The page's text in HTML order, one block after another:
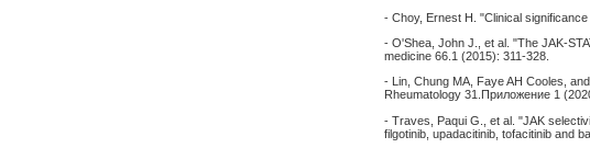
- Choy, Ernest H. "Clinical
- O'Shea, John J., et al. "The JAK-
medicine 66.1 (2015): 311-328.
- Lin, Chung MA, Faye AH Cooles,
Rheumatology 31.Приложение 1
- Traves, Paqui G., et al. "JAK
filgotinib, upadacitinib, tofacitinib and